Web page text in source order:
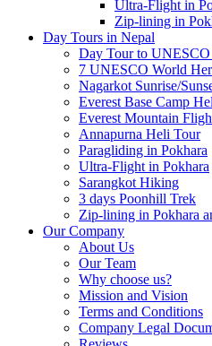
Ultra-Flight in
Zip-lining in
Day Tours in Nepal
Day Tour to UNESCO
7 UNESCO World
Nagarkot Sunrise/
Everest Base Camp
Everest Mountain
Annapurna Heli Tour
Paragliding in Pokhara
Ultra-Flight in Pokhara
Sarangkot Hiking
3 days Poonhill Trek
Zip-lining in Pokhara
Our Company
About Us
Our Team
Why choose us?
Mission and Vision
Terms and Conditions
Company Legal